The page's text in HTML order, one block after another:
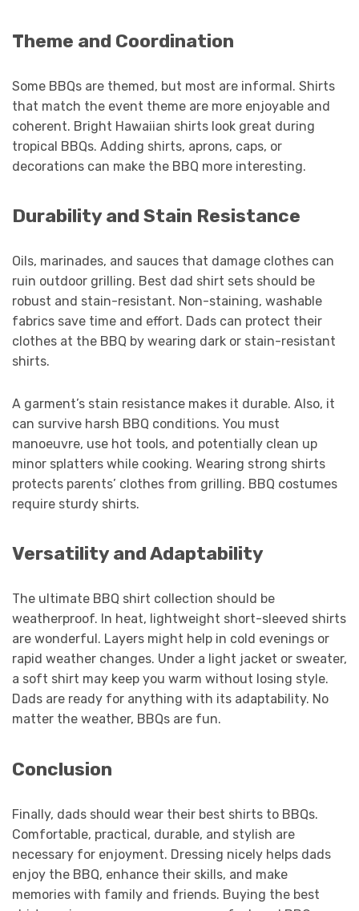
Theme and Coordination
Some BBQs are themed, but most are informal. Shirts
that match the event theme are more enjoyable and
coherent. Bright Hawaiian shirts look great during
tropical BBQs. Adding shirts, aprons, caps, or
decorations can make the BBQ more interesting.
Durability and Stain Resistance
Oils, marinades, and sauces that damage clothes can
ruin outdoor grilling. Best dad shirt sets should be
robust and stain-resistant. Non-staining, washable
fabrics save time and effort. Dads can protect their
clothes at the BBQ by wearing dark or stain-resistant
shirts.
A garment’s stain resistance makes it durable. Also, it
can survive harsh BBQ conditions. You must
manoeuvre, use hot tools, and potentially clean up
minor splatters while cooking. Wearing strong shirts
protects parents’ clothes from grilling. BBQ costumes
require sturdy shirts.
Versatility and Adaptability
The ultimate BBQ shirt collection should be
weatherproof. In heat, lightweight short-sleeved shirts
are wonderful. Layers might help in cold evenings or
rapid weather changes. Under a light jacket or sweater,
a soft shirt may keep you warm without losing style.
Dads are ready for anything with its adaptability. No
matter the weather, BBQs are fun.
Conclusion
Finally, dads should wear their best shirts to BBQs.
Comfortable, practical, durable, and stylish are
necessary for enjoyment. Dressing nicely helps dads
enjoy the BBQ, enhance their skills, and make
memories with family and friends. Buying the best